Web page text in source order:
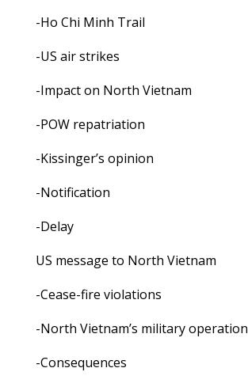
-Ho Chi Minh Trail
-US air strikes
-Impact on North Vietnam
-POW repatriation
-Kissinger’s opinion
-Notification
-Delay
US message to North Vietnam
-Cease-fire violations
-North Vietnam’s military operation
-Consequences